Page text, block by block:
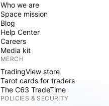
Who we are
Space mission
Blog
Help Center
Careers
Media kit
MERCH
TradingView store
Tarot cards for traders
The C63 TradeTime
POLICIES & SECURITY